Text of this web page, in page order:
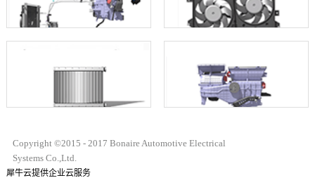
Copyright ©2015 - 2017 Bonaire Automotive Electrical
Systems Co.,Ltd.
犀牛云提供企业云服务